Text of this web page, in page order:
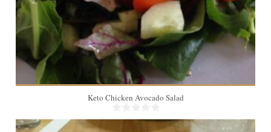
Keto Chicken Avocado Salad